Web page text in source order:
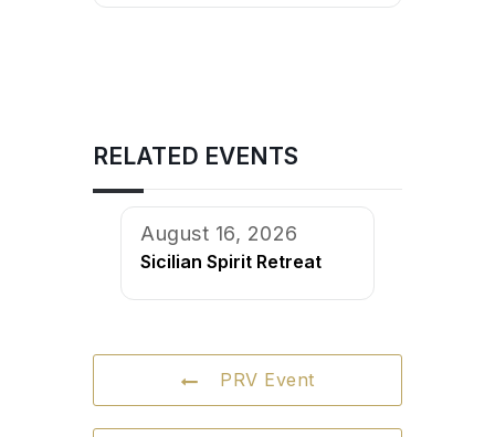
RELATED EVENTS
August 16, 2026
Sicilian Spirit Retreat
PRV Event